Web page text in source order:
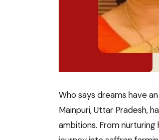
Who says dreams have
Mainpuri, Uttar Pradesh,
ambitions. From nurturing